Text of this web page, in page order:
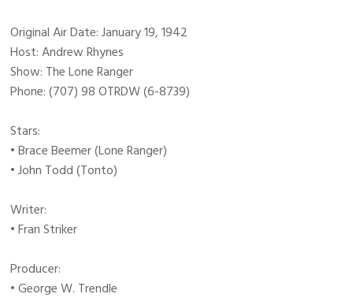
Original Air Date: January 19, 1942
Host: Andrew Rhynes
Show: The Lone Ranger
Phone: (707) 98 OTRDW (6-8739)
Stars:
• Brace Beemer (Lone Ranger)
• John Todd (Tonto)
Writer:
• Fran Striker
Producer:
• George W. Trendle